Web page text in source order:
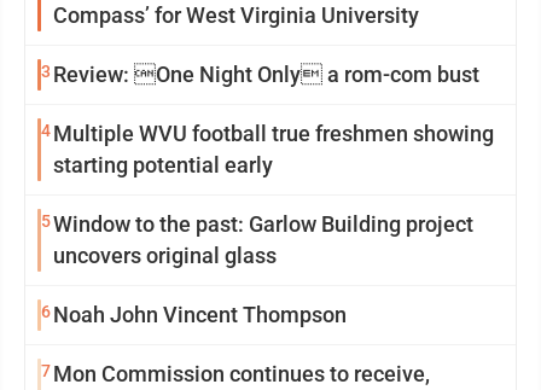
Compass’ for West Virginia University
3 Review: One Night Only a rom-com bust
4Multiple WVU football true freshmen showing
starting potential early
5Window to the past: Garlow Building project
uncovers original glass
6Noah John Vincent Thompson
7Mon Commission continues to receive,